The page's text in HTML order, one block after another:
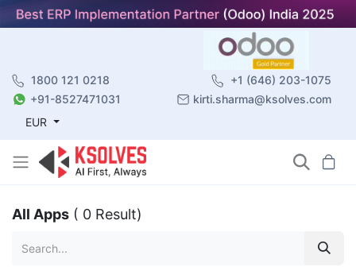
1800 121 0218
+1 (646) 203-1075
+91-8527471031
kirti.sharma@ksolves.com
EUR
All Apps ( 0 Result)